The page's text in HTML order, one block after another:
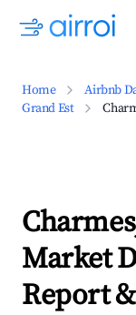
Home Airbnb
Grand Est
Market
Report